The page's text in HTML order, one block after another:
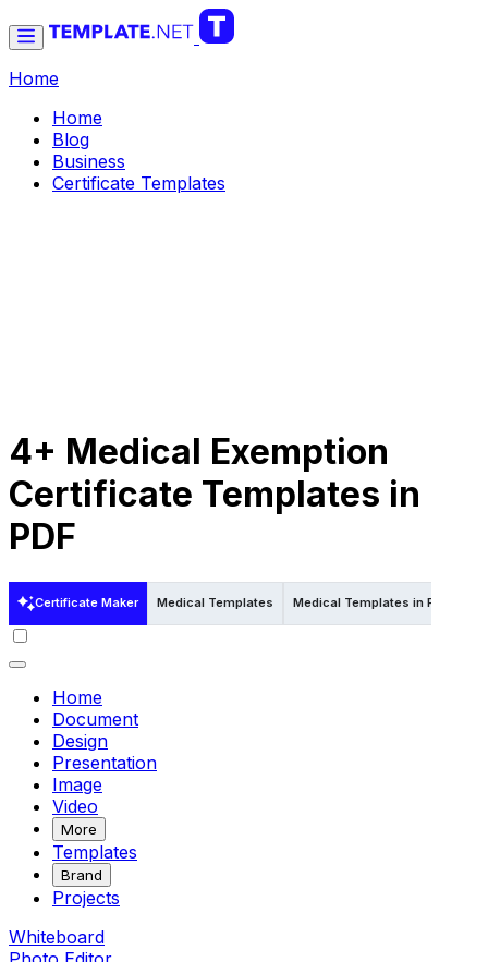
Home
Home
Blog
Business
Certificate Templates
4+ Medical Exemption
Certificate Templates in
PDF
Certificate Maker Medical Templates Medical Templates in Psd
Home
Document
Design
Presentation
Image
Video
More
Templates
Brand
Projects
Whiteboard